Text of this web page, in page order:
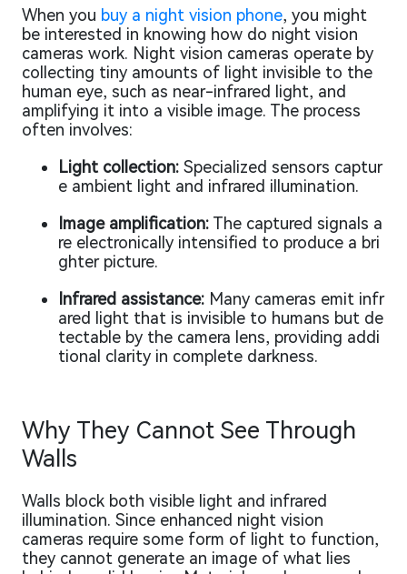
When you buy a night vision phone, you might
be interested in knowing how do night vision
cameras work. Night vision cameras operate by
collecting tiny amounts of light invisible to the
human eye, such as near-infrared light, and
amplifying it into a visible image. The process
often involves:
Light collection: Specialized sensors captur
e ambient light and infrared illumination.
Image amplification: The captured signals a
re electronically intensified to produce a bri
ghter picture.
Infrared assistance: Many cameras emit infr
ared light that is invisible to humans but de
tectable by the camera lens, providing addi
tional clarity in complete darkness.
Why They Cannot See Through
Walls
Walls block both visible light and infrared
illumination. Since enhanced night vision
cameras require some form of light to function,
they cannot generate an image of what lies